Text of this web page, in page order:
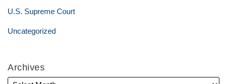
U.S. Supreme Court
Uncategorized
Archives